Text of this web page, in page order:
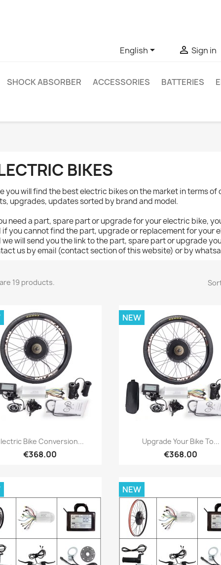
English  Sign in
SHOCK ABSORBER ACCESSORIES BATTERIES
BIKES
you will find the best electric bikes on the market in terms
upgrades, updates sorted by brand and model.
need a part, spare part or upgrade for your electric bike,
if you cannot find the part, upgrade or replacement for your
we will send you the link to the part, spare part or upgrade
us by email (contact section of this website) or by
19 products.
Quick view
Bike Conversion...
€368.00
Quick view
Upgrade Your Bike To...
€368.00
NEW
NEW